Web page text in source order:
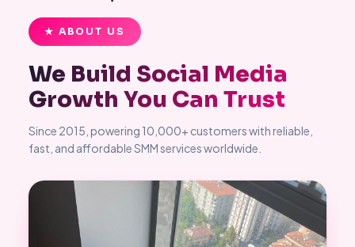
Sign in
Services
API
Terms
★ ABOUT US
We Build Social Media
Growth You Can Trust
Since 2015, powering 10,000+ customers with reliable,
fast, and affordable SMM services worldwide.